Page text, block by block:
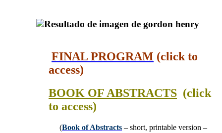
FINAL PROGRAM (click to
access)
BOOK OF ABSTRACTS (click
to access)
(Book of Abstracts – short, printable version –